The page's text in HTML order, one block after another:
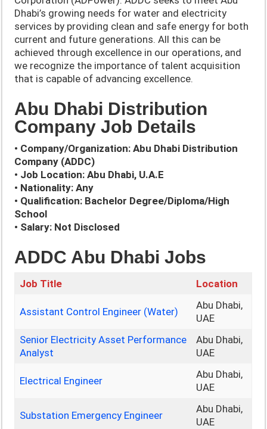
Dhabi’s growing needs for water and electricity
services by providing clean and safe energy for both
current and future generations. All this can be
achieved through excellence in our operations, and
we recognize the importance of talent acquisition
that is capable of advancing excellence.
Abu Dhabi Distribution
Company Job Details
• Company/Organization: Abu Dhabi Distribution
Company (ADDC)
• Job Location: Abu Dhabi, U.A.E
• Nationality: Any
• Qualification: Bachelor Degree/Diploma/High
School
• Salary: Not Disclosed
ADDC Abu Dhabi Jobs
Job Title Location
Assistant Control Engineer (Water)
Abu Dhabi,
UAE
Senior Electricity Asset Performance
Analyst
Abu Dhabi,
UAE
Electrical Engineer
Abu Dhabi,
UAE
Substation Emergency Engineer
Abu Dhabi,
UAE